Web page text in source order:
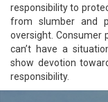
responsibility to
from slumber and
oversight. Consumer
can’t have a
show devotion
responsibility.